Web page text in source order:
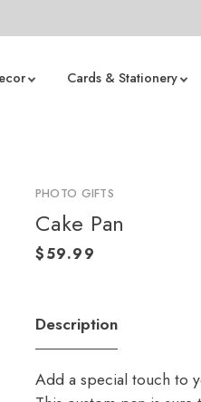
Cards & Stationery
PHOTO GIFTS
Cake Pan
Description
Add a special touch to